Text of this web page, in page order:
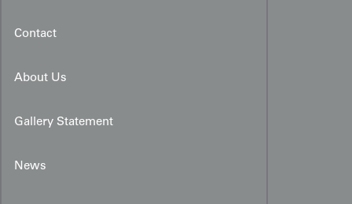
Contact
About Us
Gallery Statement
News